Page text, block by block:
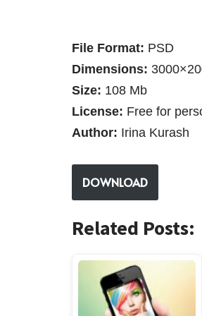
File Format: PSD
Dimensions:
Size: 108 Mb
License: Free for
Author: Irina Kurash
DOWNLOAD
Related Posts: